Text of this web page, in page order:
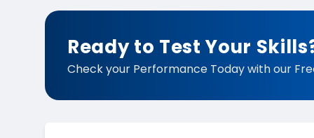
Ready to Test Your
Check your Performance Today with our